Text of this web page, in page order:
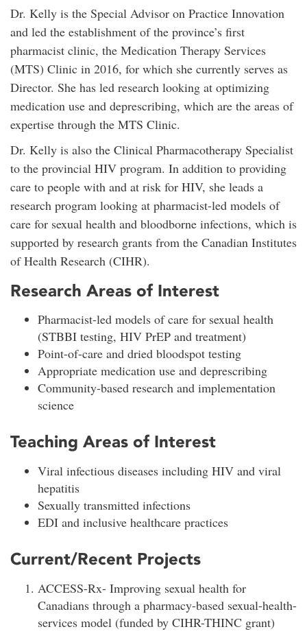
Dr. Kelly is the Special Advisor on Practice Innovation
and led the establishment of the province’s first
pharmacist clinic, the Medication Therapy Services
(MTS) Clinic in 2016, for which she currently serves as
Director. She has led research looking at optimizing
medication use and deprescribing, which are the areas of
expertise through the MTS Clinic.
Dr. Kelly is also the Clinical Pharmacotherapy Specialist
to the provincial HIV program. In addition to providing
care to people with and at risk for HIV, she leads a
research program looking at pharmacist-led models of
care for sexual health and bloodborne infections, which is
supported by research grants from the Canadian Institutes
of Health Research (CIHR).
Research Areas of Interest
Pharmacist-led models of care for sexual health
(STBBI testing, HIV PrEP and treatment)
Point-of-care and dried bloodspot testing
Appropriate medication use and deprescribing
Community-based research and implementation
science
Teaching Areas of Interest
Viral infectious diseases including HIV and viral
hepatitis
Sexually transmitted infections
EDI and inclusive healthcare practices
Current/Recent Projects
ACCESS-Rx- Improving sexual health for
Canadians through a pharmacy-based sexual-health-
services model (funded by CIHR-THINC grant)